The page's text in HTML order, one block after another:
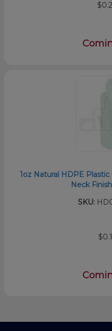
1oz Natural HDPE
Neck
SKU: